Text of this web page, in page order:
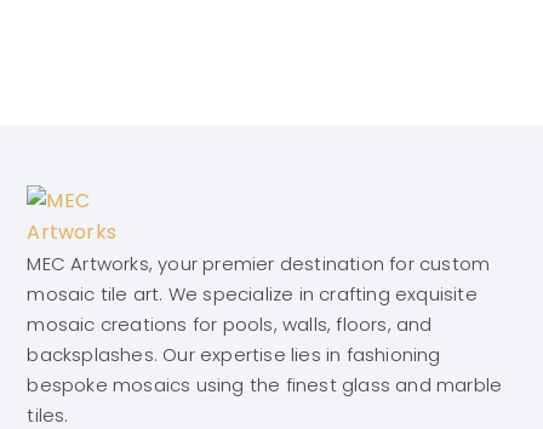
MEC Artworks, your premier destination for custom
mosaic tile art. We specialize in crafting exquisite
mosaic creations for pools, walls, floors, and
backsplashes. Our expertise lies in fashioning
bespoke mosaics using the finest glass and marble
tiles.